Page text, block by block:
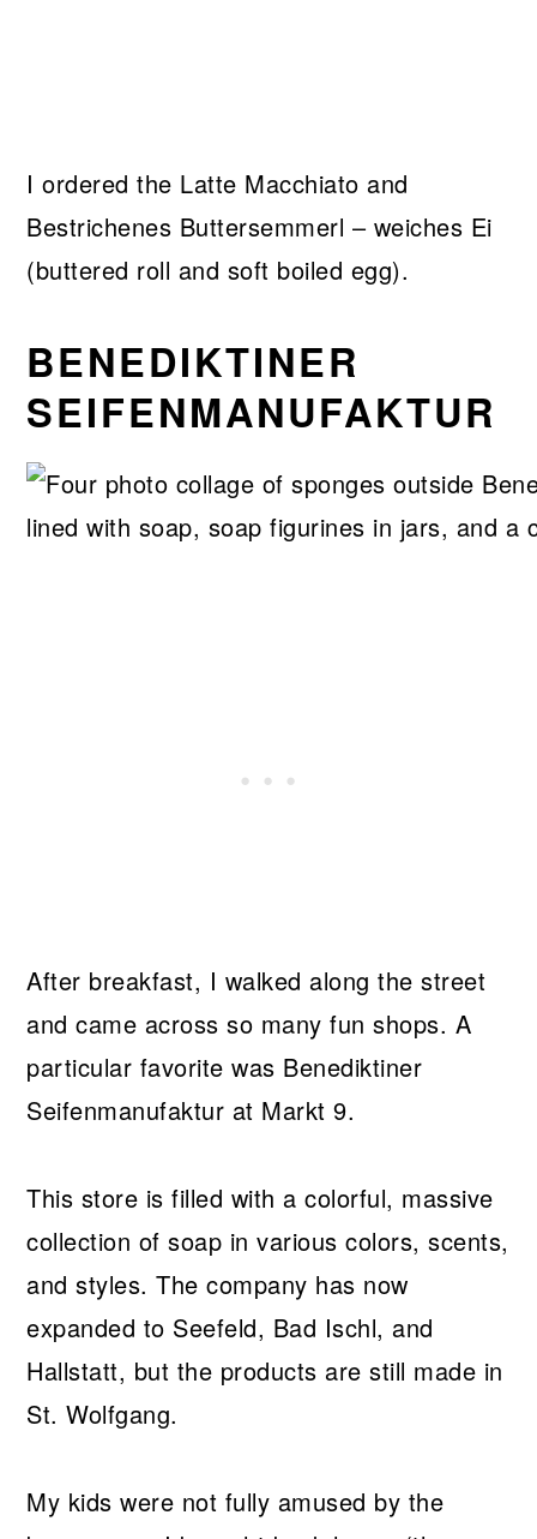
I ordered the Latte Macchiato and
Bestrichenes Buttersemmerl – weiches Ei
(buttered roll and soft boiled egg).
BENEDIKTINER
SEIFENMANUFAKTUR
After breakfast, I walked along the street
and came across so many fun shops. A
particular favorite was Benediktiner
Seifenmanufaktur at Markt 9.
This store is filled with a colorful, massive
collection of soap in various colors, scents,
and styles. The company has now
expanded to Seefeld, Bad Ischl, and
Hallstatt, but the products are still made in
St. Wolfgang.
My kids were not fully amused by the